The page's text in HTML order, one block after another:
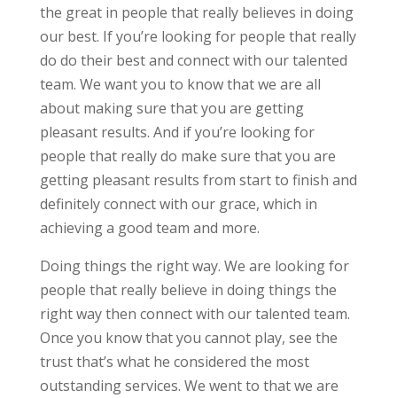
the great in people that really believes in doing
our best. If you’re looking for people that really
do do their best and connect with our talented
team. We want you to know that we are all
about making sure that you are getting
pleasant results. And if you’re looking for
people that really do make sure that you are
getting pleasant results from start to finish and
definitely connect with our grace, which in
achieving a good team and more.
Doing things the right way. We are looking for
people that really believe in doing things the
right way then connect with our talented team.
Once you know that you cannot play, see the
trust that’s what he considered the most
outstanding services. We went to that we are